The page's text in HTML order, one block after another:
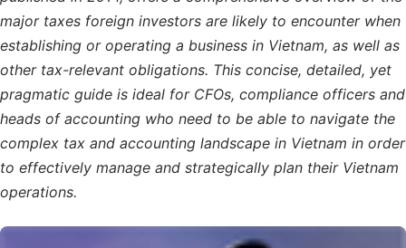
major taxes foreign investors are likely to encounter when
establishing or operating a business in Vietnam, as well as
other tax-relevant obligations. This concise, detailed, yet
pragmatic guide is ideal for CFOs, compliance officers and
heads of accounting who need to be able to navigate the
complex tax and accounting landscape in Vietnam in order
to effectively manage and strategically plan their Vietnam
operations.